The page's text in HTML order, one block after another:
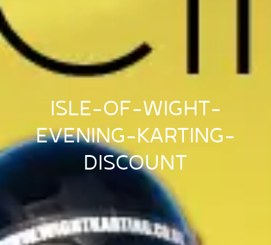
ISLE-OF-WIGHT-
EVENING-KARTING-
DISCOUNT